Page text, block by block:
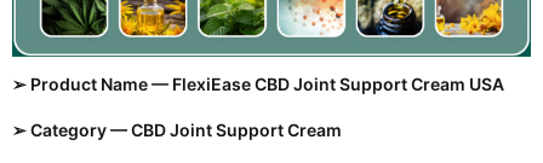
➢ Product Name — FlexiEase CBD Joint Support Cream USA
➢ Category — CBD Joint Support Cream